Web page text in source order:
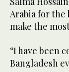
Arabia for the
make the
“I have been
Bangladesh